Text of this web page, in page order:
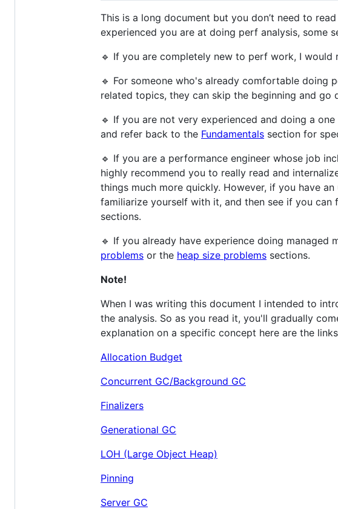
This is a long document but you don’t need to
experienced you are at doing perf analysis, some
🔹 If you are completely new to perf work, I
🔹 For someone who's already comfortable doing
related topics, they can skip the beginning and go
🔹 If you are not very experienced and doing a
and refer back to the Fundamentals section for
🔹 If you are a performance engineer whose job
highly recommend you to really read and
things much more quickly. However, if you have
familiarize yourself with it, and then see if you
sections.
🔹 If you already have experience doing
problems or the heap size problems sections.
Note!
When I was writing this document I intended to
the analysis. So as you read it, you'll gradually
explanation on a specific concept here are the
Allocation Budget
Concurrent GC/Background GC
Finalizers
Generational GC
LOH (Large Object Heap)
Pinning
Server GC